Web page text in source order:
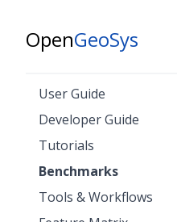
OpenGeoSys
User Guide
Developer Guide
Tutorials
Benchmarks
Tools & Workflows